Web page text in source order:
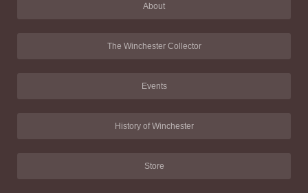
About
The Winchester Collector
Events
History of Winchester
Store